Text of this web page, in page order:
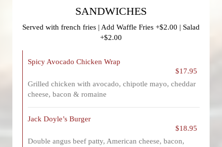
SANDWICHES
Served with french fries | Add Waffle Fries +$2.00 | Salad
+$2.00
Spicy Avocado Chicken Wrap
$17.95
Grilled chicken with avocado, chipotle mayo, cheddar
cheese, bacon & romaine
Jack Doyle’s Burger
$18.95
Double angus beef patty, American cheese, bacon,